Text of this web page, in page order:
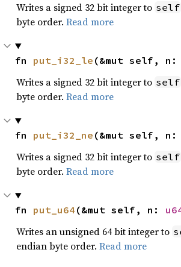
Writes a signed 32 bit integer to self
byte order. Read more
fn put_i32_le (&mut self, n:
Writes a signed 32 bit integer to self
byte order. Read more
fn put_i32_ne (&mut self, n:
Writes a signed 32 bit integer to self
byte order. Read more
fn put_u64 (&mut self, n:
Writes an unsigned 64 bit integer to
endian byte order. Read more